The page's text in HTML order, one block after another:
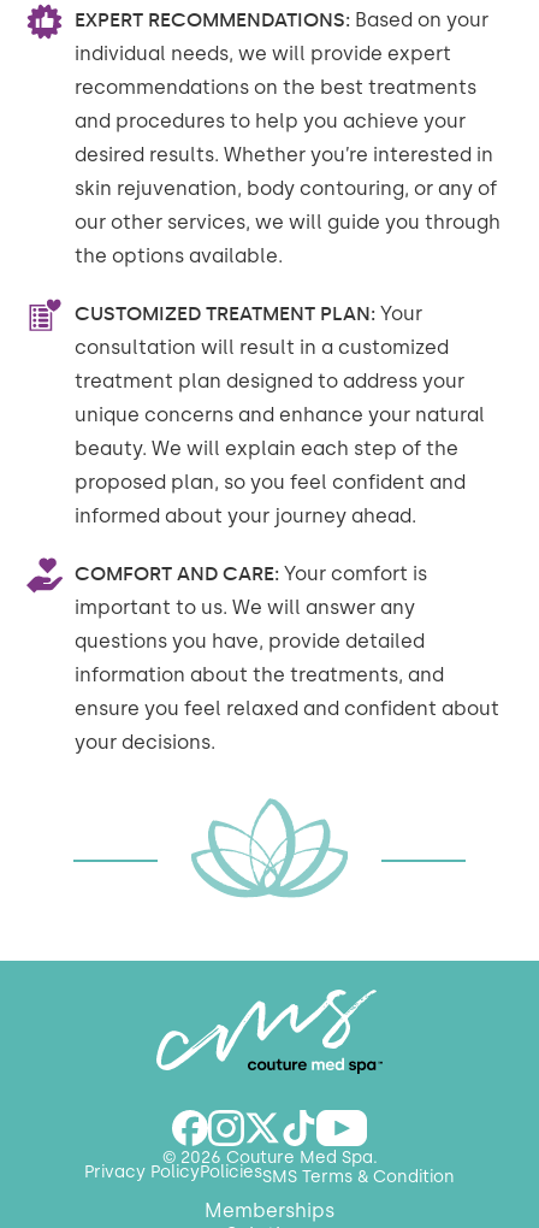
EXPERT RECOMMENDATIONS: Based on your
individual needs, we will provide expert
recommendations on the best treatments
and procedures to help you achieve your
desired results. Whether you’re interested in
skin rejuvenation, body contouring, or any of
our other services, we will guide you through
the options available.
CUSTOMIZED TREATMENT PLAN: Your
consultation will result in a customized
treatment plan designed to address your
unique concerns and enhance your natural
beauty. We will explain each step of the
proposed plan, so you feel confident and
informed about your journey ahead.
COMFORT AND CARE: Your comfort is
important to us. We will answer any
questions you have, provide detailed
information about the treatments, and
ensure you feel relaxed and confident about
your decisions.
© 2026 Couture Med Spa.
Privacy PolicyPoliciesSMS Terms & Condition
Memberships